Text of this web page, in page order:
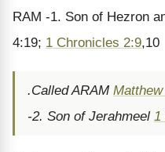
RAM -1. Son of Hezron
4:19; 1 Chronicles 2:9,10
.Called ARAM
-2. Son of Jerahmeel 1